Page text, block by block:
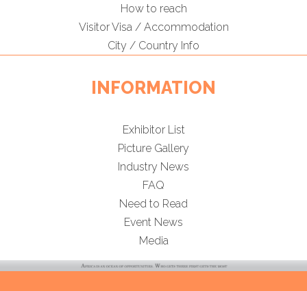
How to reach
Visitor Visa / Accommodation
City / Country Info
INFORMATION
Exhibitor List
Picture Gallery
Industry News
FAQ
Need to Read
Event News
Media